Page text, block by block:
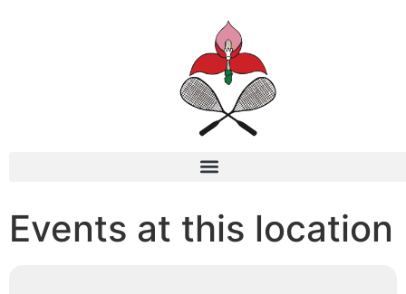
Events at this location